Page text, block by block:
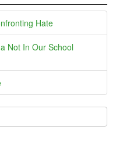
Hate
Not In Our School